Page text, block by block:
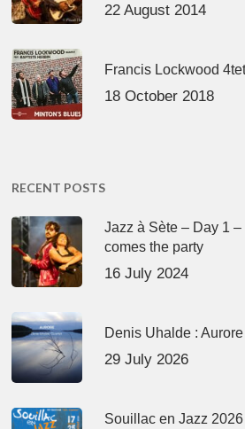
22 August 2014
Francis Lockwood
18 October 2018
RECENT POSTS
Jazz à Sète – Day 1
comes the party
16 July 2024
Denis Uhalde : Aurore
29 July 2026
Souillac en Jazz